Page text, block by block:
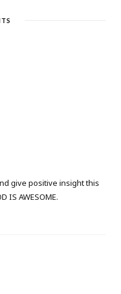
give positive insight this
IS AWESOME.